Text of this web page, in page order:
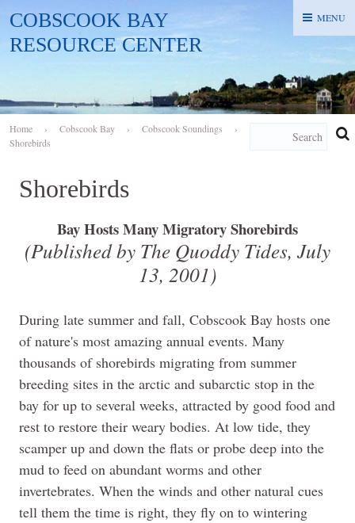
COBSCOOK BAY
RESOURCE CENTER
MENU
MENU
Home › Cobscook Bay › Cobscook Soundings
›
Shorebirds
Shorebirds
Bay Hosts Many Migratory Shorebirds
(Published by The Quoddy Tides, July
13, 2001)
During late summer and fall, Cobscook Bay hosts one
of nature's most amazing annual events. Many
thousands of shorebirds migrating from summer
breeding sites in the arctic and subarctic stop in the
bay for up to several weeks, attracted by good food and
rest to restore their weary bodies. At low tide, they
scamper up and down the flats or probe deep into the
mud to feed on abundant worms and other
invertebrates. When the winds and other natural cues
tell them the time is right, they fly on to wintering